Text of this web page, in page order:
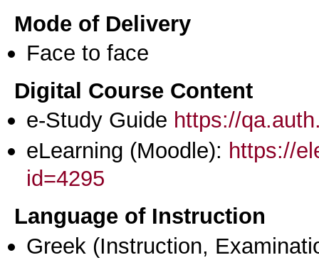
Mode of Delivery
Face to face
Digital Course Content
e-Study Guide https://
eLearning (Moodle): https://
id=4295
Language of Instruction
Greek (Instruction,